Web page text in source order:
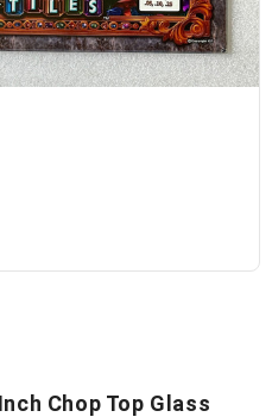
Chop Top Glass